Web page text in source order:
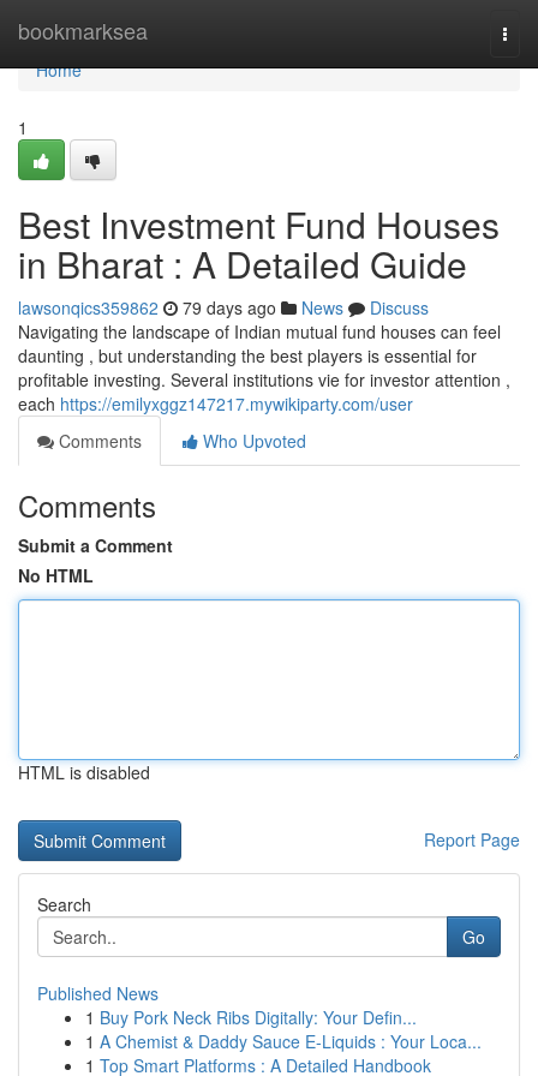
bookmarksea
Home
Home
1
Best Investment Fund Houses
in Bharat : A Detailed Guide
lawsonqics359862 79 days ago News
Discuss
Navigating the landscape of Indian mutual fund houses can feel
daunting , but understanding the best players is essential for
profitable investing. Several institutions vie for investor attention ,
each https://emilyxggz147217.mywikiparty.com/user
Comments
Who Upvoted
Comments
Submit a Comment
No HTML
HTML is disabled
Report Page
Search
Go
Published News
1 Buy Pork Neck Ribs Digitally: Your Defin...
1 A Chemist & Daddy Sauce E-Liquids : Your Loca...
1 Top Smart Platforms : A Detailed Handbook